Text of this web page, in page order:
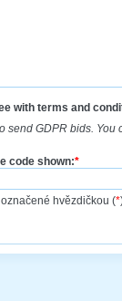
with terms and
send GDPR bids.
code shown:*
hvězdičkou (*